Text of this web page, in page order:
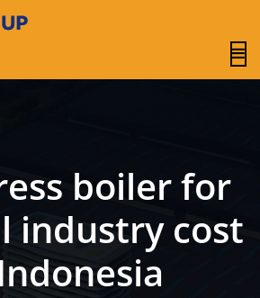
boiler for
industry cost